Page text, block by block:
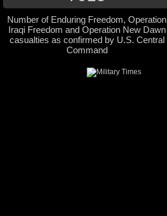
Number of Enduring Freedom, Operation
Iraqi Freedom and Operation New Dawn
casualties as confirmed by U.S. Central
Command